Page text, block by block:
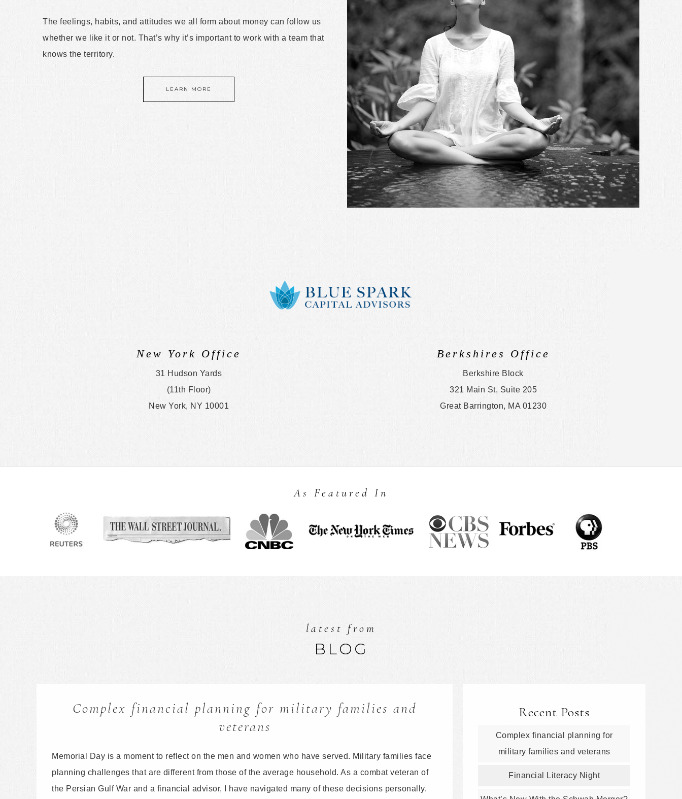
The feelings, habits, and attitudes we all form about money can follow us
whether we like it or not. That’s why it’s important to work with a team that
knows the territory.
LEARN MORE
New York Office
31 Hudson Yards
(11th Floor)
New York, NY 10001
Berkshires Office
Berkshire Block
321 Main St, Suite 205
Great Barrington, MA 01230
As Featured In
latest from
BLOG
Complex financial planning for military families and
veterans
Memorial Day is a moment to reflect on the men and women who have served. Military families face
planning challenges that are different from those of the average household. As a combat veteran of
the Persian Gulf War and a financial advisor, I have navigated many of these decisions personally.
Recent Posts
Complex financial planning for
military families and veterans
Financial Literacy Night